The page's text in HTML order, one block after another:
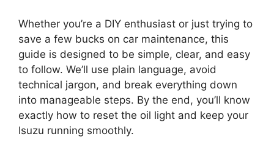
Whether you’re a DIY enthusiast or just trying to
save a few bucks on car maintenance, this
guide is designed to be simple, clear, and easy
to follow. We’ll use plain language, avoid
technical jargon, and break everything down
into manageable steps. By the end, you’ll know
exactly how to reset the oil light and keep your
Isuzu running smoothly.